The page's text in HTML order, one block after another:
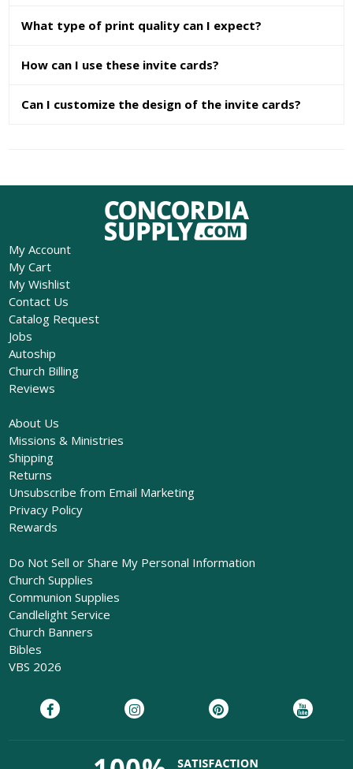
What type of print quality can I expect?
How can I use these invite cards?
Can I customize the design of the invite cards?
My Account
My Cart
My Wishlist
Contact Us
Catalog Request
Jobs
Autoship
Church Billing
Reviews
About Us
Missions & Ministries
Shipping
Returns
Unsubscribe from Email Marketing
Privacy Policy
Rewards
Do Not Sell or Share My Personal Information
Church Supplies
Communion Supplies
Candlelight Service
Church Banners
Bibles
VBS 2026